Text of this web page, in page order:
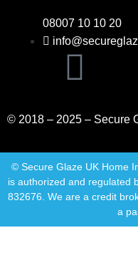
08007 10 10 20
© 2018 – 2025 – Secure
© Secure Glaze UK Home
is authorized and regulated
832676. We are a credit
a